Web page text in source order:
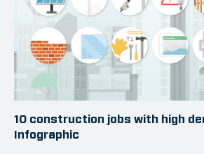
10 construction jobs with high
Infographic